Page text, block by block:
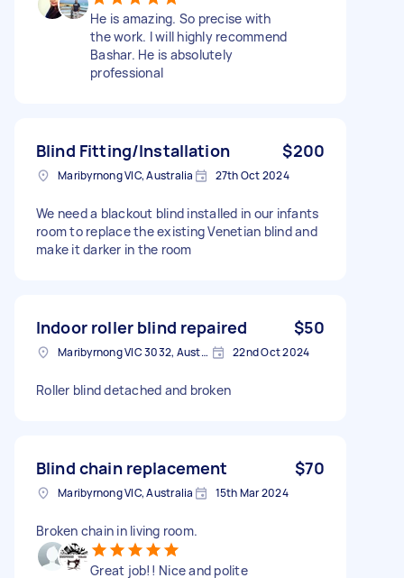
He is amazing. So precise with
the work. I will highly recommend
Bashar. He is absolutely
professional
Blind Fitting/Installation $200
Maribyrnong VIC, Australia 27th Oct 2024
We need a blackout blind installed in our infants
room to replace the existing Venetian blind and
make it darker in the room
Indoor roller blind repaired $50
Maribyrnong VIC 3032, Australia 22nd Oct 2024
Roller blind detached and broken
Blind chain replacement $70
Maribyrnong VIC, Australia 15th Mar 2024
Broken chain in living room.
Great job!! Nice and polite